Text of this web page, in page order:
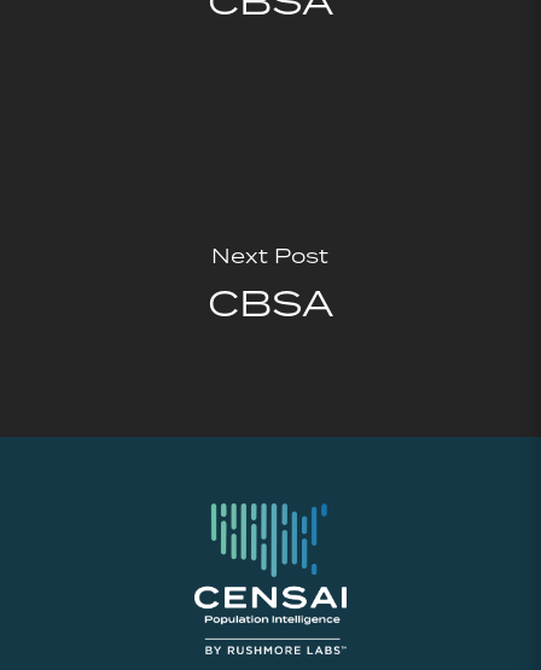
Next Post
CBSA